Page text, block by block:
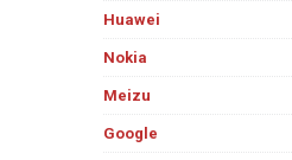
Huawei
Nokia
Meizu
Google